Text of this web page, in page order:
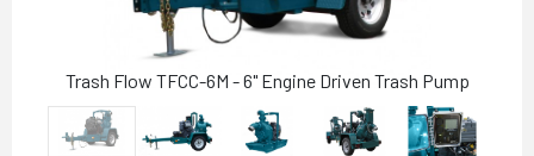
Trash Flow TFCC-6M - 6" Engine Driven Trash Pump